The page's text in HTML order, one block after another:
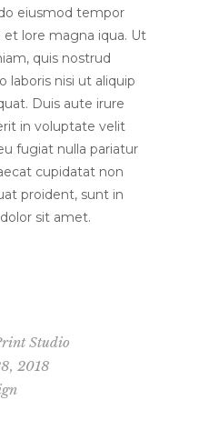
eiusmod tempor
lore magna iqua. Ut
quis nostrud
laboris nisi ut aliquip
Duis aute irure
in voluptate velit
fugiat nulla pariatur
cupidatat non
proident, sunt in
sit amet.
Studio
2018